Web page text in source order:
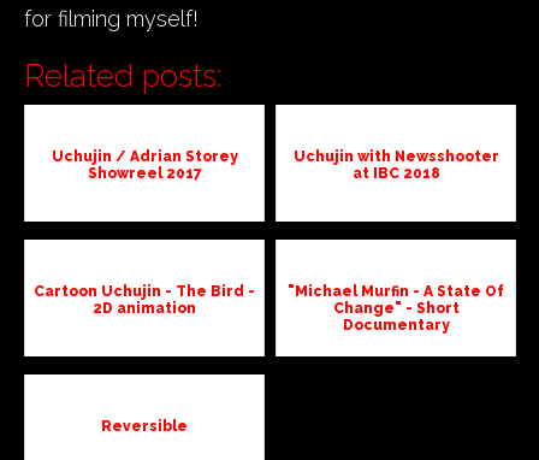
for filming myself!
Related posts:
Uchujin / Adrian Storey
Showreel 2017
Uchujin with Newsshooter
at IBC 2018
Cartoon Uchujin - The Bird -
2D animation
"Michael Murfin - A State Of
Change" - Short
Documentary
Reversible